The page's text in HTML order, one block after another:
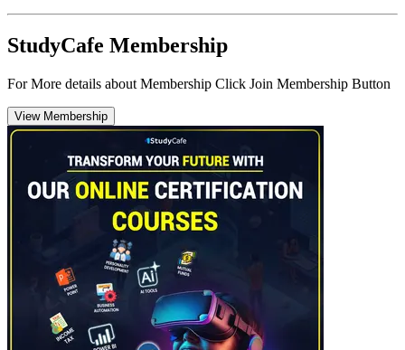
StudyCafe Membership
For More details about Membership Click Join Membership Button
View Membership